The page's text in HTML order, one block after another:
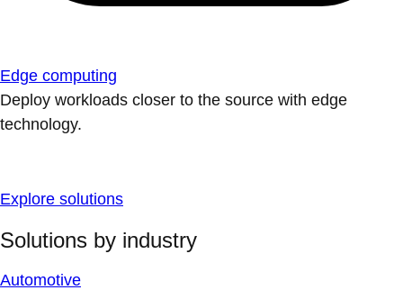
Edge computing
Deploy workloads closer to the source with edge
technology.
Explore solutions
Solutions by industry
Automotive